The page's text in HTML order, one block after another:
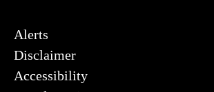
Alerts
Disclaimer
Accessibility